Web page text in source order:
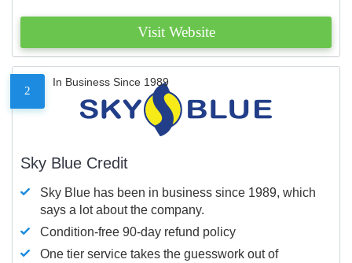
Visit Website
2
In Business Since 1989
Sky Blue Credit
Sky Blue has been in business since 1989, which
says a lot about the company.
Condition-free 90-day refund policy
One tier service takes the guesswork out of